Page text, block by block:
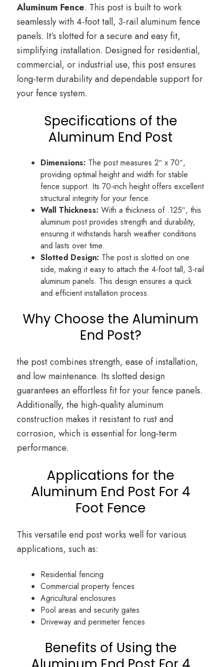
Aluminum Fence. This post is built to work
seamlessly with 4-foot tall, 3-rail aluminum fence
panels. It’s slotted for a secure and easy fit,
simplifying installation. Designed for residential,
commercial, or industrial use, this post ensures
long-term durability and dependable support for
your fence system.
Specifications of the
Aluminum End Post
Dimensions: The post measures 2″ x 70″,
providing optimal height and width for stable
fence support. Its 70-inch height offers excellent
structural integrity for your fence.
Wall Thickness: With a thickness of .125″, this
aluminum post provides strength and durability,
ensuring it withstands harsh weather conditions
and lasts over time.
Slotted Design: The post is slotted on one
side, making it easy to attach the 4-foot tall, 3-rail
aluminum panels. This design ensures a quick
and efficient installation process.
Why Choose the Aluminum
End Post?
the post combines strength, ease of installation,
and low maintenance. Its slotted design
guarantees an effortless fit for your fence panels.
Additionally, the high-quality aluminum
construction makes it resistant to rust and
corrosion, which is essential for long-term
performance.
Applications for the
Aluminum End Post For 4
Foot Fence
This versatile end post works well for various
applications, such as:
Residential fencing
Commercial property fences
Agricultural enclosures
Pool areas and security gates
Driveway and perimeter fences
Benefits of Using the